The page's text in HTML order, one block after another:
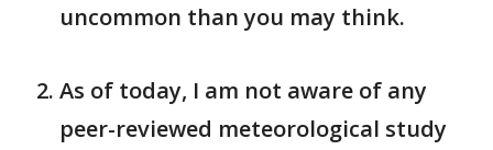
uncommon than you may think.
As of today, I am not aware of any
peer-reviewed meteorological study